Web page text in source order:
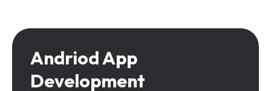
Andriod App
Development